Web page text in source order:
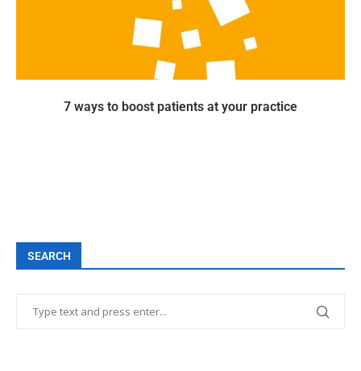
7 ways to boost patients at your practice
SEARCH